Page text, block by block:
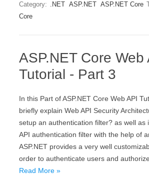
Category: .NET ASP.NET ASP.NET Core
Core
ASP.NET Core Web
Tutorial - Part 3
In this Part of ASP.NET Core Web API
briefly explain Web API Security
setup an authentication filter? as well as
API authentication filter with the help of
ASP.NET provides a very well
order to authenticate users and
Read More »